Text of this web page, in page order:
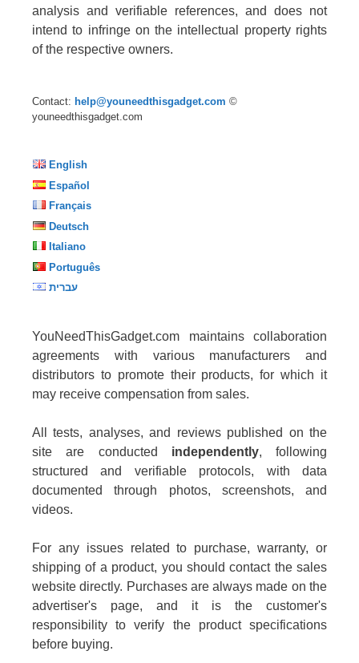
analysis and verifiable references, and does not
intend to infringe on the intellectual property rights
of the respective owners.
Contact: help@youneedthisgadget.com ©
youneedthisgadget.com
English
Español
Français
Deutsch
Italiano
Português
עברית
YouNeedThisGadget.com maintains collaboration
agreements with various manufacturers and
distributors to promote their products, for which it
may receive compensation from sales.
All tests, analyses, and reviews published on the
site are conducted independently, following
structured and verifiable protocols, with data
documented through photos, screenshots, and
videos.
For any issues related to purchase, warranty, or
shipping of a product, you should contact the sales
website directly. Purchases are always made on the
advertiser's page, and it is the customer's
responsibility to verify the product specifications
before buying.